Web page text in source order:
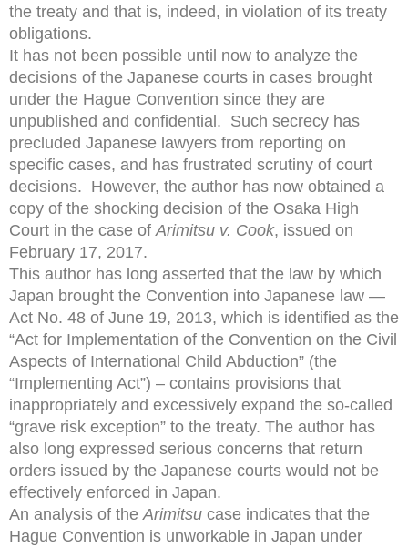
the treaty and that is, indeed, in violation of its treaty
obligations.
It has not been possible until now to analyze the
decisions of the Japanese courts in cases brought
under the Hague Convention since they are
unpublished and confidential. Such secrecy has
precluded Japanese lawyers from reporting on
specific cases, and has frustrated scrutiny of court
decisions. However, the author has now obtained a
copy of the shocking decision of the Osaka High
Court in the case of Arimitsu v. Cook, issued on
February 17, 2017.
This author has long asserted that the law by which
Japan brought the Convention into Japanese law —
Act No. 48 of June 19, 2013, which is identified as the
“Act for Implementation of the Convention on the Civil
Aspects of International Child Abduction” (the
“Implementing Act”) – contains provisions that
inappropriately and excessively expand the so-called
“grave risk exception” to the treaty. The author has
also long expressed serious concerns that return
orders issued by the Japanese courts would not be
effectively enforced in Japan.
An analysis of the Arimitsu case indicates that the
Hague Convention is unworkable in Japan under